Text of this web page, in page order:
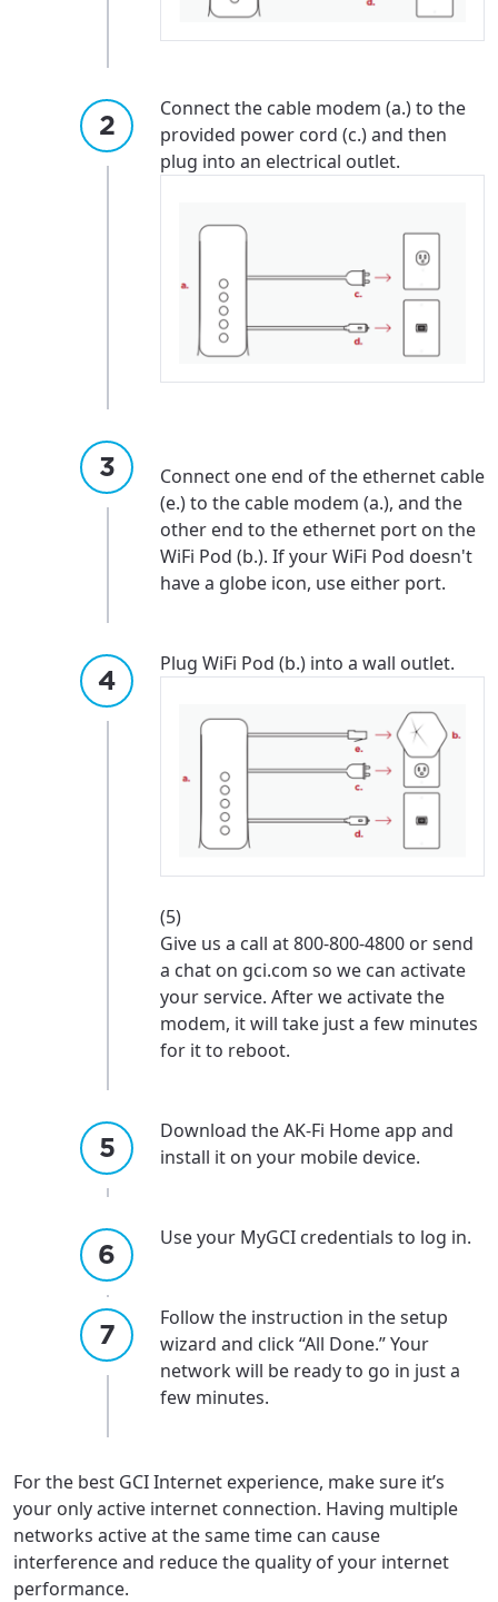
Enter your city, town, or village to see
services, offers, and more available in your
City, town, or village
For the best GCI experience,
please provide your location
If you’re not ready just yet, we’ll use
Anchorage, Alaska.
City, town, or village
Connect the cable modem (a.) to the
provided power cord (c.) and then
plug into an electrical outlet.
Connect one end of the ethernet cable
(e.) to the cable modem (a.), and the
other end to the ethernet port on the
WiFi Pod (b.). If your WiFi Pod doesn't
have a globe icon, use either port.
Plug WiFi Pod (b.) into a wall outlet.
(5)
Give us a call at 800-800-4800 or send
a chat on gci.com so we can activate
your service. After we activate the
modem, it will take just a few minutes
for it to reboot.
Download the AK-Fi Home app and
install it on your mobile device.
Use your MyGCI credentials to log in.
Follow the instruction in the setup
wizard and click “All Done.” Your
network will be ready to go in just a
few minutes.
For the best GCI Internet experience, make sure it’s
your only active internet connection. Having multiple
networks active at the same time can cause
interference and reduce the quality of your internet
performance.